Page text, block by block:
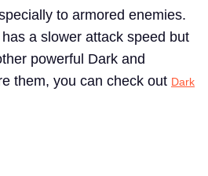
to armored enemies.
a slower attack speed but
powerful Dark and
them, you can check out Dark